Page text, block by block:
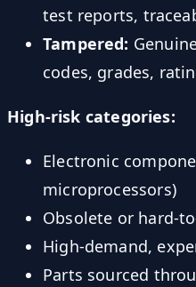
test reports,
Tampered:
codes, grades,
High-risk categories:
Electronic
microprocessors)
Obsolete or hard-
High-demand,
Parts sourced